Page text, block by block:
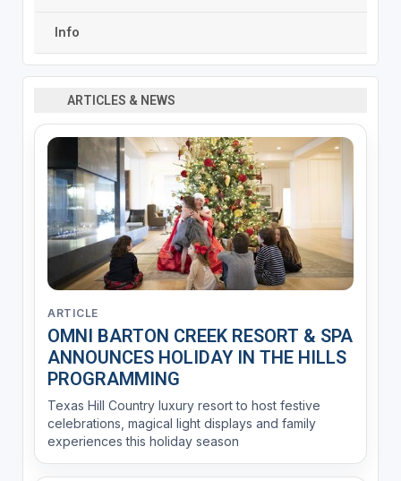
Info
ARTICLES & NEWS
ARTICLE
OMNI BARTON CREEK RESORT & SPA
ANNOUNCES HOLIDAY IN THE HILLS
PROGRAMMING
Texas Hill Country luxury resort to host festive
celebrations, magical light displays and family
experiences this holiday season